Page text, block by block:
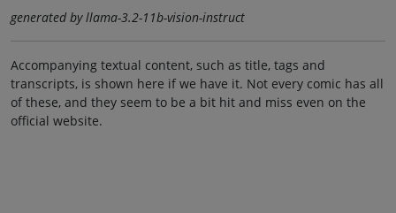
generated by llama-3.2-11b-vision-instruct
Accompanying textual content, such as title, tags and
transcripts, is shown here if we have it. Not every comic has all
of these, and they seem to be a bit hit and miss even on the
official website.